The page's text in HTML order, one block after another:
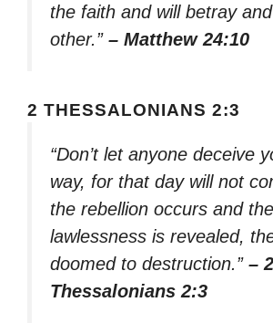
the faith and will betray
other.” – Matthew 24:10
2 THESSALONIANS 2:3
“Don’t let anyone deceive
way, for that day will not
the rebellion occurs and
lawlessness is revealed,
doomed to destruction.” – 2
Thessalonians 2:3